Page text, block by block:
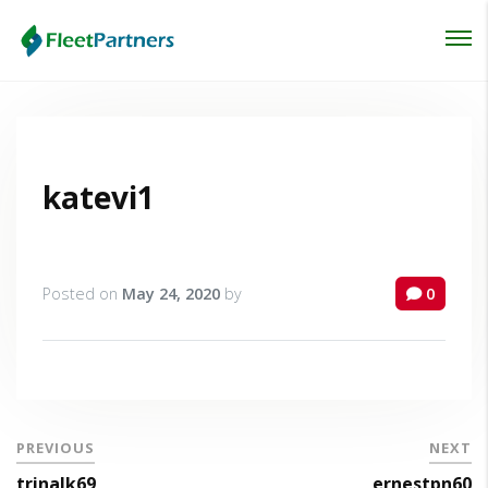
katevi1
Posted on May 24, 2020 by 0
PREVIOUS NEXT